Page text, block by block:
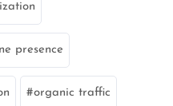
presence
organic traffic